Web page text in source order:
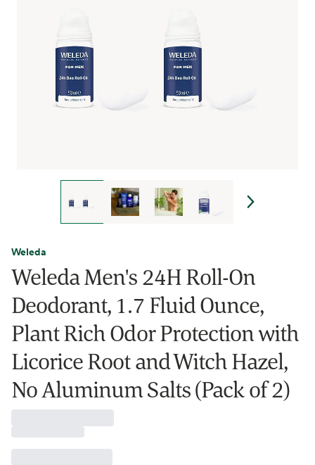
Weleda
Weleda Men's 24H Roll-On
Deodorant, 1.7 Fluid Ounce,
Plant Rich Odor Protection with
Licorice Root and Witch Hazel,
No Aluminum Salts (Pack of 2)